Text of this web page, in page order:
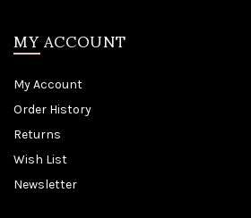
MY ACCOUNT
My Account
Order History
Returns
Wish List
Newsletter